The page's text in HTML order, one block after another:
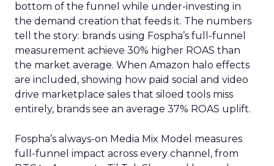
bottom of the funnel while under-investing in
the demand creation that feeds it. The numbers
tell the story: brands using Fospha’s full-funnel
measurement achieve 30% higher ROAS than
the market average. When Amazon halo effects
are included, showing how paid social and video
drive marketplace sales that siloed tools miss
entirely, brands see an average 37% ROAS uplift.
Fospha’s always-on Media Mix Model measures
full-funnel impact across every channel, from